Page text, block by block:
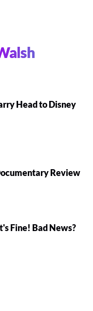
Head to Disney
Review
Fine! Bad News?